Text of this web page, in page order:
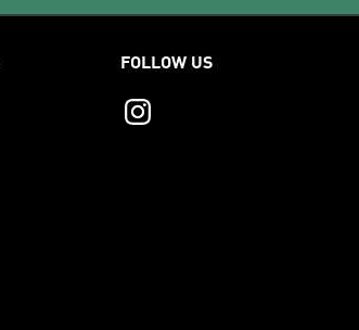
FOLLOW US